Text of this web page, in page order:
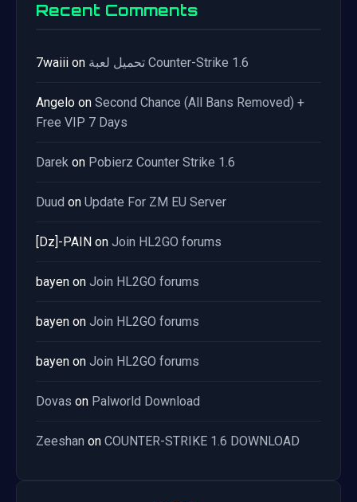
Recent Comments
7waiii on تحميل لعبة Counter-Strike 1.6
Angelo on Second Chance (All Bans Removed) +
Free VIP 7 Days
Darek on Pobierz Counter Strike 1.6
Duud on Update For ZM EU Server
[Dz]-PAIN on Join HL2GO forums
bayen on Join HL2GO forums
bayen on Join HL2GO forums
bayen on Join HL2GO forums
Dovas on Palworld Download
Zeeshan on COUNTER-STRIKE 1.6 DOWNLOAD